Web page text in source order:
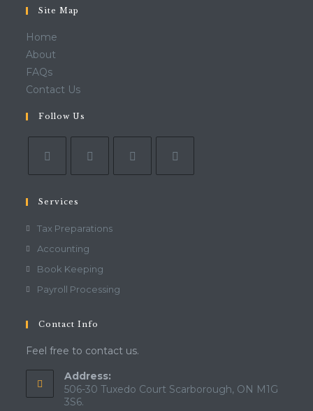
Site Map
Home
About
FAQs
Contact Us
Follow Us
Services
Tax Preparations
Accounting
Book Keeping
Payroll Processing
Contact Info
Feel free to contact us.
Address:
506-30 Tuxedo Court Scarborough, ON M1G
3S6.